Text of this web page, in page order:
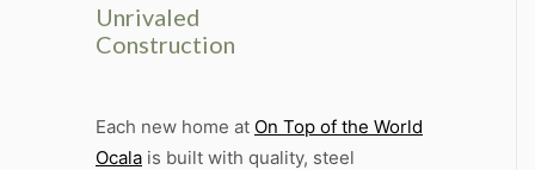
Unrivaled
Construction
Each new home at On Top of the World
Ocala is built with quality, steel